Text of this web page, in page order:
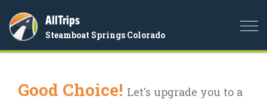
AllTrips
Steamboat Springs Colorado
Good Choice! Let's upgrade you to a